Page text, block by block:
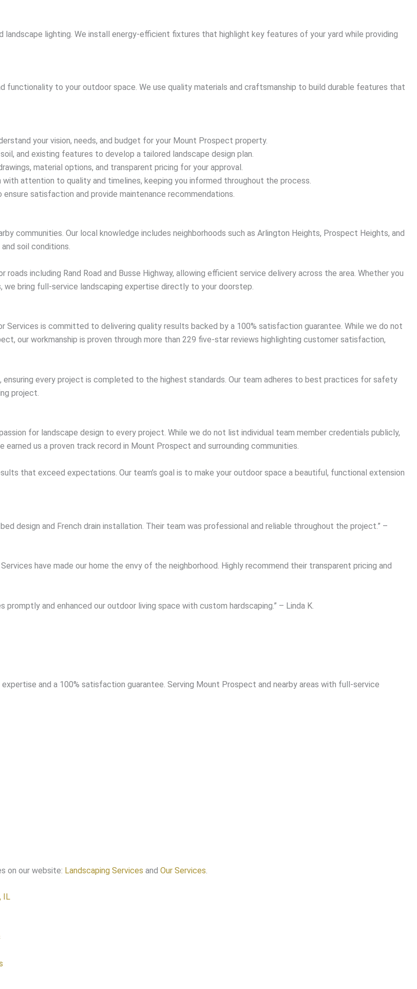
landscape lighting. We install energy-efficient fixtures that highlight key features of your yard while providing
functionality to your outdoor space. We use quality materials and craftsmanship to build durable features that
your vision, needs, and budget for your Mount Prospect property.
and existing features to develop a tailored landscape design plan.
material options, and transparent pricing for your approval.
attention to quality and timelines, keeping you informed throughout the process.
satisfaction and provide maintenance recommendations.
communities. Our local knowledge includes neighborhoods such as Arlington Heights, Prospect Heights, and
soil conditions.
including Rand Road and Busse Highway, allowing efficient service delivery across the area. Whether you
bring full-service landscaping expertise directly to your doorstep.
Services is committed to delivering quality results backed by a 100% satisfaction guarantee. While we do not
our workmanship is proven through more than 229 five-star reviews highlighting customer satisfaction,
every project is completed to the highest standards. Our team adheres to best practices for safety
project.
for landscape design to every project. While we do not list individual team member credentials publicly,
us a proven track record in Mount Prospect and surrounding communities.
that exceed expectations. Our team’s goal is to make your outdoor space a beautiful, functional extension
design and French drain installation. Their team was professional and reliable throughout the project.” –
have made our home the envy of the neighborhood. Highly recommend their transparent pricing and
and enhanced our outdoor living space with custom hardscaping.” – Linda K.
and a 100% satisfaction guarantee. Serving Mount Prospect and nearby areas with full-service
on our website: Landscaping Services and Our Services.
IL